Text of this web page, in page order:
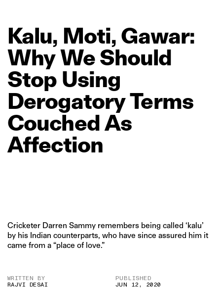
Kalu, Moti, Gawar:
WhyWeShould
Stop Using
DerogatoryTerms
CouchedAs
Affection
Cricketer Darren Sammy remembers being called ‘kalu’
by his Indian counterparts, who have since assured him it
came from a “place of love.”
WRITTEN BY
RAJVI DESAI
PUBLISHED
JUN 12, 2020